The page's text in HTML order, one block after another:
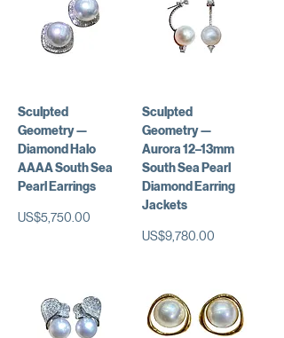
Sculpted
Geometry —
Diamond Halo
AAAA South Sea
Pearl Earrings
가격
US$5,750.00
Sculpted
Geometry —
Aurora 12–13mm
South Sea Pearl
Diamond Earring
Jackets
가격
US$9,780.00